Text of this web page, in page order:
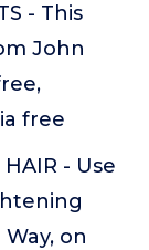
- This
John
free
HAIR - Use
on